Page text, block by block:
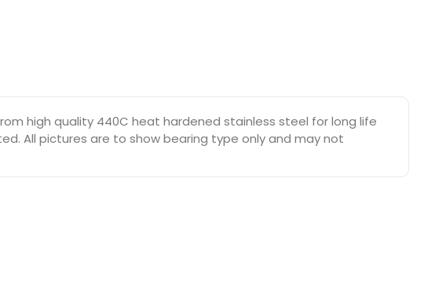
high quality 440C heat hardened stainless steel for long life
All pictures are to show bearing type only and may not